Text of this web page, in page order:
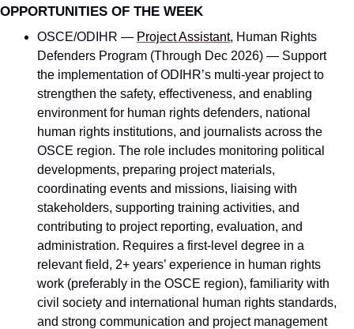
OPPORTUNITIES OF THE WEEK
OSCE/ODIHR — Project Assistant, Human Rights
Defenders Program (Through Dec 2026) — Support
the implementation of ODIHR’s multi-year project to
strengthen the safety, effectiveness, and enabling
environment for human rights defenders, national
human rights institutions, and journalists across the
OSCE region. The role includes monitoring political
developments, preparing project materials,
coordinating events and missions, liaising with
stakeholders, supporting training activities, and
contributing to project reporting, evaluation, and
administration. Requires a first-level degree in a
relevant field, 2+ years’ experience in human rights
work (preferably in the OSCE region), familiarity with
civil society and international human rights standards,
and strong communication and project management